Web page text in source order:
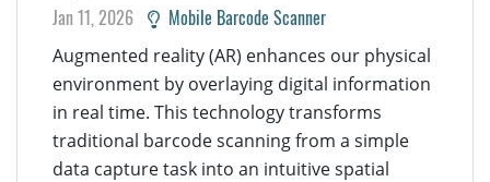
Jan 11, 2026 Mobile Barcode Scanner
Augmented reality (AR) enhances our physical
environment by overlaying digital information
in real time. This technology transforms
traditional barcode scanning from a simple
data capture task into an intuitive spatial